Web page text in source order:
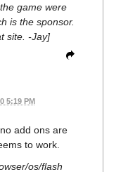
game were
is the sponsor.
site. -Jay]
5:19 PM
add ons are
to work.
os/flash